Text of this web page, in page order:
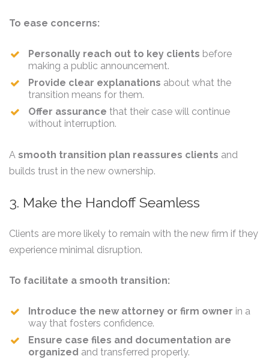
To ease concerns:
Personally reach out to key clients before
making a public announcement.
Provide clear explanations about what the
transition means for them.
Offer assurance that their case will continue
without interruption.
A smooth transition plan reassures clients and
builds trust in the new ownership.
3. Make the Handoff Seamless
Clients are more likely to remain with the new firm if they
experience minimal disruption.
To facilitate a smooth transition:
Introduce the new attorney or firm owner in a
way that fosters confidence.
Ensure case files and documentation are
organized and transferred properly.